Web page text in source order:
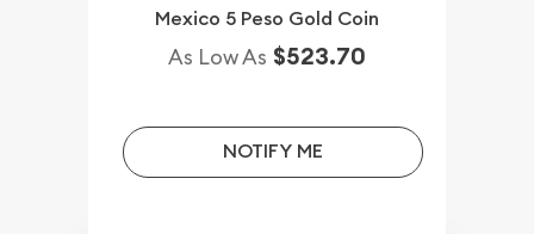
Mexico 5 Peso Gold Coin
As Low As $523.70
NOTIFY ME